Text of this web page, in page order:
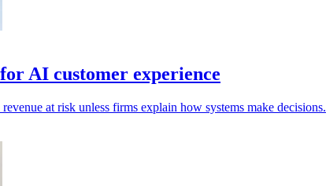
AI customer experience
at risk unless firms explain how systems make decisions.